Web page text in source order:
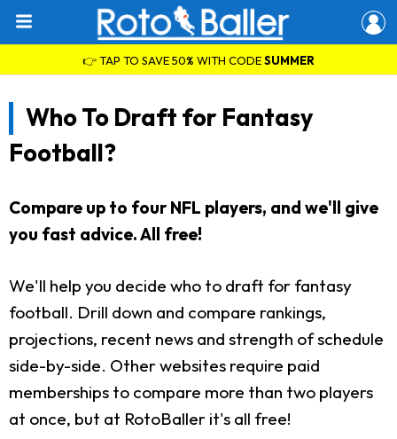
👉 TAP TO SAVE 50% WITH CODESUMMER
Who To Draft for Fantasy
Football?
Compare up to four NFL players, and we'll give
you fast advice. All free!
We'll help you decide who to draft for fantasy
football. Drill down and compare rankings,
projections, recent news and strength of schedule
side-by-side. Other websites require paid
memberships to compare more than two players
at once, but at RotoBaller it's all free!